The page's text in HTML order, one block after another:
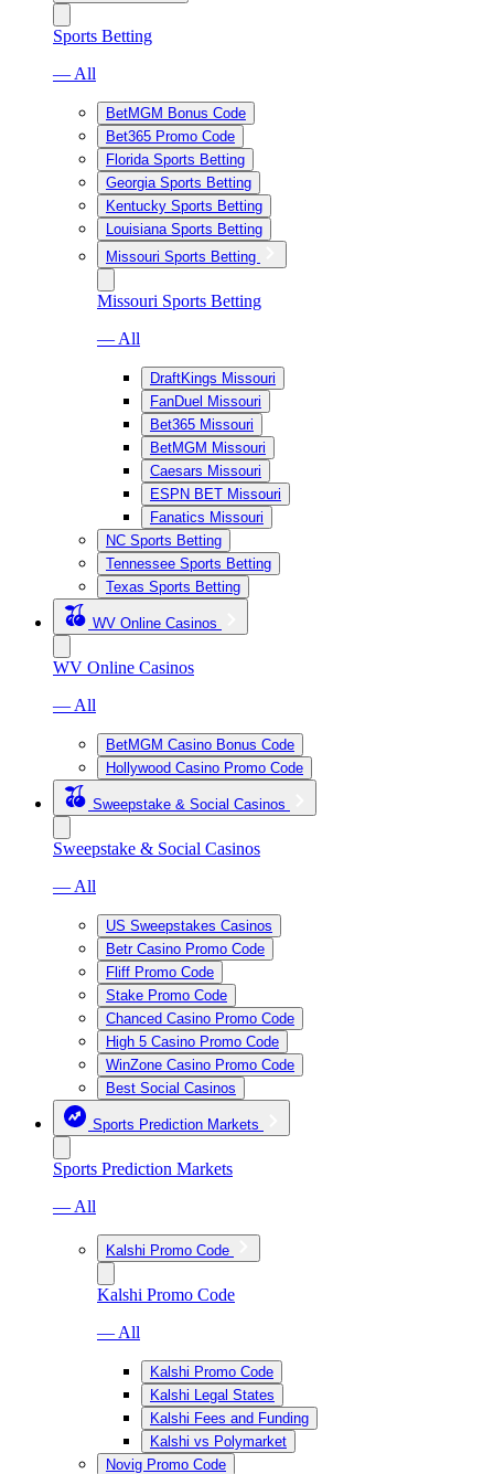
Sports Betting
— All
BetMGM Bonus Code
Bet365 Promo Code
Florida Sports Betting
Georgia Sports Betting
Kentucky Sports Betting
Louisiana Sports Betting
Missouri Sports Betting
Missouri Sports Betting
— All
DraftKings Missouri
FanDuel Missouri
Bet365 Missouri
BetMGM Missouri
Caesars Missouri
ESPN BET Missouri
Fanatics Missouri
NC Sports Betting
Tennessee Sports Betting
Texas Sports Betting
WV Online Casinos
WV Online Casinos
— All
BetMGM Casino Bonus Code
Hollywood Casino Promo Code
Sweepstake & Social Casinos
Sweepstake & Social Casinos
— All
US Sweepstakes Casinos
Betr Casino Promo Code
Fliff Promo Code
Stake Promo Code
Chanced Casino Promo Code
High 5 Casino Promo Code
WinZone Casino Promo Code
Best Social Casinos
Sports Prediction Markets
Sports Prediction Markets
— All
Kalshi Promo Code
Kalshi Promo Code
— All
Kalshi Promo Code
Kalshi Legal States
Kalshi Fees and Funding
Kalshi vs Polymarket
Novig Promo Code